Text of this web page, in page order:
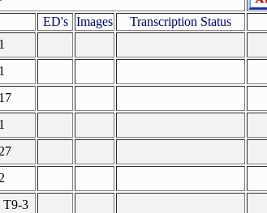
ED's Images Transcription Status
T9-3